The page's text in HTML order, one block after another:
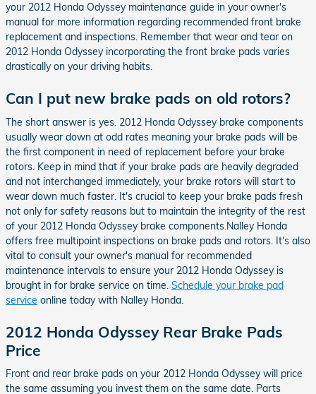
your 2012 Honda Odyssey maintenance guide in your owner's
manual for more information regarding recommended front brake
replacement and inspections. Remember that wear and tear on
2012 Honda Odyssey incorporating the front brake pads varies
drastically on your driving habits.
Can I put new brake pads on old rotors?
The short answer is yes. 2012 Honda Odyssey brake components
usually wear down at odd rates meaning your brake pads will be
the first component in need of replacement before your brake
rotors. Keep in mind that if your brake pads are heavily degraded
and not interchanged immediately, your brake rotors will start to
wear down much faster. It's crucial to keep your brake pads fresh
not only for safety reasons but to maintain the integrity of the rest
of your 2012 Honda Odyssey brake components.Nalley Honda
offers free multipoint inspections on brake pads and rotors. It's also
vital to consult your owner's manual for recommended
maintenance intervals to ensure your 2012 Honda Odyssey is
brought in for brake service on time. Schedule your brake pad
service online today with Nalley Honda.
2012 Honda Odyssey Rear Brake Pads
Price
Front and rear brake pads on your 2012 Honda Odyssey will price
the same assuming you invest them on the same date. Parts